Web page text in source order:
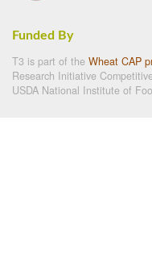
Funded By
T3 is part of the Wheat CAP
Research Initiative
USDA National Institute of